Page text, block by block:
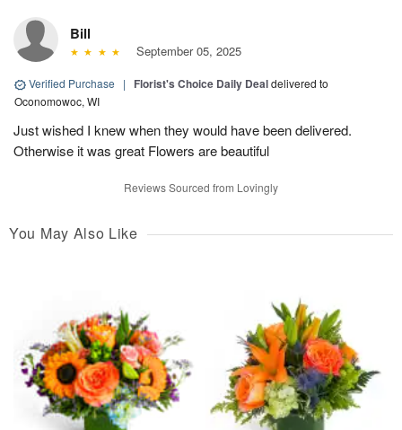
Bill
September 05, 2025
Verified Purchase | Florist's Choice Daily Dealdelivered to
Oconomowoc, WI
Just wished I knew when they would have been delivered.
Otherwise it was great Flowers are beautiful
Reviews Sourced from Lovingly
You May Also Like